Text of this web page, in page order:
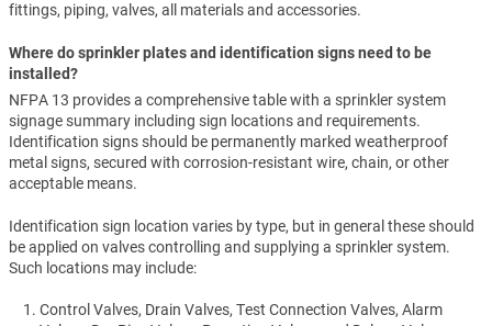
fittings, piping, valves, all materials and accessories.
Where do sprinkler plates and identification signs need to be
installed?
NFPA 13 provides a comprehensive table with a sprinkler system
signage summary including sign locations and requirements.
Identification signs should be permanently marked weatherproof
metal signs, secured with corrosion-resistant wire, chain, or other
acceptable means.
Identification sign location varies by type, but in general these should
be applied on valves controlling and supplying a sprinkler system.
Such locations may include:
Control Valves, Drain Valves, Test Connection Valves, Alarm